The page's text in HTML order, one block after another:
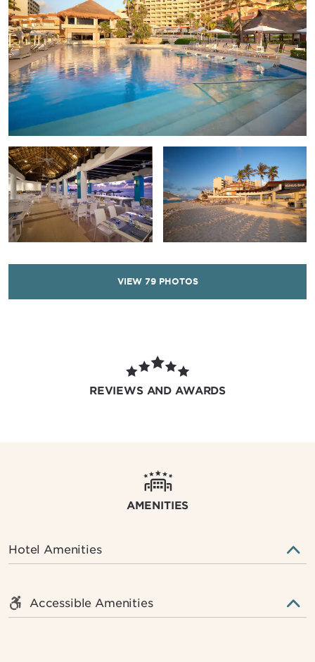
VIEW 79PHOTOS
REVIEWS AND AWARDS
AMENITIES
Hotel Amenities
Accessible Amenities